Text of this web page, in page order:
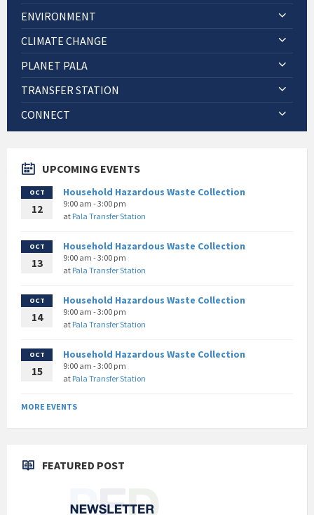
ENVIRONMENT
CLIMATE CHANGE
PLANET PALA
TRANSFER STATION
CONNECT
UPCOMING EVENTS
OCT
12
Household Hazardous Waste Collection
9:00 am - 3:00 pm
at Pala Transfer Station
OCT
13
Household Hazardous Waste Collection
9:00 am - 3:00 pm
at Pala Transfer Station
OCT
14
Household Hazardous Waste Collection
9:00 am - 3:00 pm
at Pala Transfer Station
OCT
15
Household Hazardous Waste Collection
9:00 am - 3:00 pm
at Pala Transfer Station
MORE EVENTS
FEATURED POST